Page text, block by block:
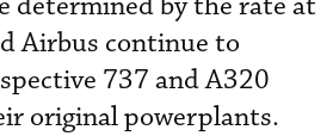
Airbus continue to
737 and A320
original powerplants.